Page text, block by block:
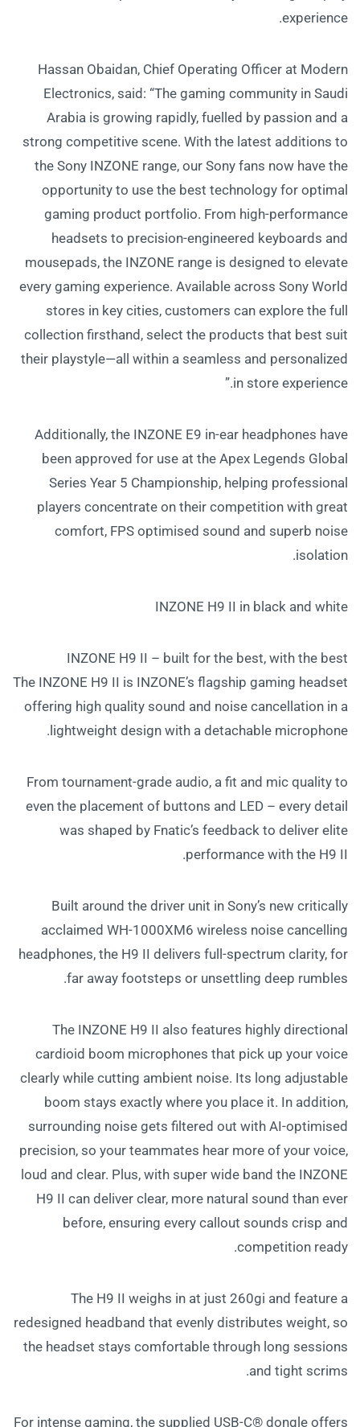
experience.
Hassan Obaidan, Chief Operating Officer at Modern
Electronics, said: “The gaming community in Saudi
Arabia is growing rapidly, fuelled by passion and a
strong competitive scene. With the latest additions to
the Sony INZONE range, our Sony fans now have the
opportunity to use the best technology for optimal
gaming product portfolio. From high-performance
headsets to precision-engineered keyboards and
mousepads, the INZONE range is designed to elevate
every gaming experience. Available across Sony World
stores in key cities, customers can explore the full
collection firsthand, select the products that best suit
their playstyle—all within a seamless and personalized
in store experience.”
Additionally, the INZONE E9 in-ear headphones have
been approved for use at the Apex Legends Global
Series Year 5 Championship, helping professional
players concentrate on their competition with great
comfort, FPS optimised sound and superb noise
isolation.
INZONE H9 II in black and white
INZONE H9 II – built for the best, with the best
The INZONE H9 II is INZONE’s flagship gaming headset
offering high quality sound and noise cancellation in a
lightweight design with a detachable microphone.
From tournament-grade audio, a fit and mic quality to
even the placement of buttons and LED – every detail
was shaped by Fnatic’s feedback to deliver elite
performance with the H9 II.
Built around the driver unit in Sony’s new critically
acclaimed WH-1000XM6 wireless noise cancelling
headphones, the H9 II delivers full-spectrum clarity, for
far away footsteps or unsettling deep rumbles.
The INZONE H9 II also features highly directional
cardioid boom microphones that pick up your voice
clearly while cutting ambient noise. Its long adjustable
boom stays exactly where you place it. In addition,
surrounding noise gets filtered out with AI-optimised
precision, so your teammates hear more of your voice,
loud and clear. Plus, with super wide band the INZONE
H9 II can deliver clear, more natural sound than ever
before, ensuring every callout sounds crisp and
competition ready.
The H9 II weighs in at just 260gi and feature a
redesigned headband that evenly distributes weight, so
the headset stays comfortable through long sessions
and tight scrims.
For intense gaming, the supplied USB-C® dongle offers